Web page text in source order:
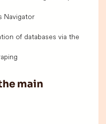
Navigator
of databases via the
main